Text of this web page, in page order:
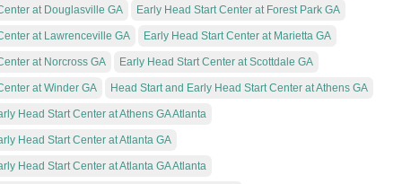
at Douglasville GA Early Head Start Center at Forest Park GA
at Lawrenceville GA Early Head Start Center at Marietta GA
at Norcross GA Early Head Start Center at Scottdale GA
at Winder GA Head Start and Early Head Start Center at Athens GA
Head Start Center at Athens GA Atlanta
Head Start Center at Atlanta GA
Head Start Center at Atlanta GA Atlanta